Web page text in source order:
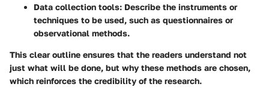
Data collection tools: Describe the instruments or
techniques to be used, such as questionnaires or
observational methods.
This clear outline ensures that the readers understand not
just what will be done, but why these methods are chosen,
which reinforces the credibility of the research.